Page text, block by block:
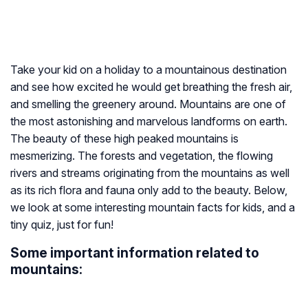
Take your kid on a holiday to a mountainous destination
and see how excited he would get breathing the fresh air,
and smelling the greenery around. Mountains are one of
the most astonishing and marvelous landforms on earth.
The beauty of these high peaked mountains is
mesmerizing. The forests and vegetation, the flowing
rivers and streams originating from the mountains as well
as its rich flora and fauna only add to the beauty. Below,
we look at some interesting mountain facts for kids, and a
tiny quiz, just for fun!
Some important information related to
mountains: